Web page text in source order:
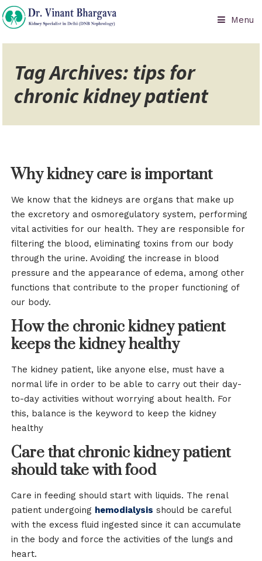
Menu
Tag Archives: tips for
chronic kidney patient
Why kidney care is important
We know that the kidneys are organs that make up
the excretory and osmoregulatory system, performing
vital activities for our health. They are responsible for
filtering the blood, eliminating toxins from our body
through the urine. Avoiding the increase in blood
pressure and the appearance of edema, among other
functions that contribute to the proper functioning of
our body.
How the chronic kidney patient
keeps the kidney healthy
The kidney patient, like anyone else, must have a
normal life in order to be able to carry out their day-
to-day activities without worrying about health. For
this, balance is the keyword to keep the kidney
healthy
Care that chronic kidney patient
should take with food
Care in feeding should start with liquids. The renal
patient undergoing hemodialysis should be careful
with the excess fluid ingested since it can accumulate
in the body and force the activities of the lungs and
heart.